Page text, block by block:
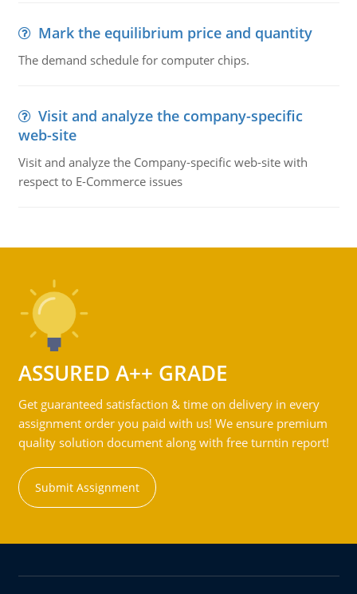
Mark the equilibrium price and quantity
The demand schedule for computer chips.
Visit and analyze the company-specific
web-site
Visit and analyze the Company-specific web-site with
respect to E-Commerce issues
ASSURED A++ GRADE
Get guaranteed satisfaction & time on delivery in every
assignment order you paid with us! We ensure premium
quality solution document along with free turntin report!
Submit Assignment